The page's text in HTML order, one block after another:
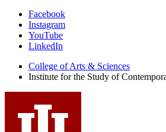
Institute
for
the
Study
Contemporary
Antisemitism
Facebook
Instagram
YouTube
LinkedIn
College of Arts & Sciences
Institute for the Study of